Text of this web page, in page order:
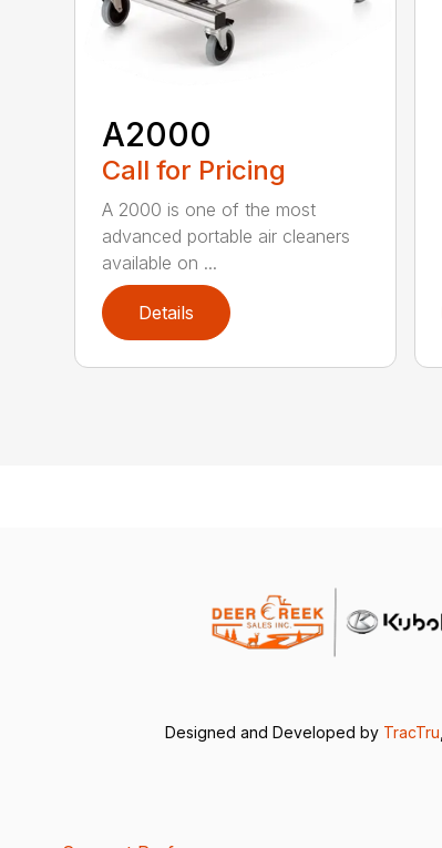
A2000
Call for Pricing
A 2000 is one of the most
advanced portable air cleaners
available on ...
Details
Designed and Developed by TracTru